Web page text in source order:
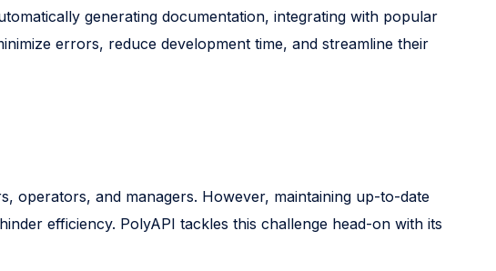
generating documentation, integrating with popular
errors, reduce development time, and streamline their
operators, and managers. However, maintaining up-to-date
efficiency. PolyAPI tackles this challenge head-on with its